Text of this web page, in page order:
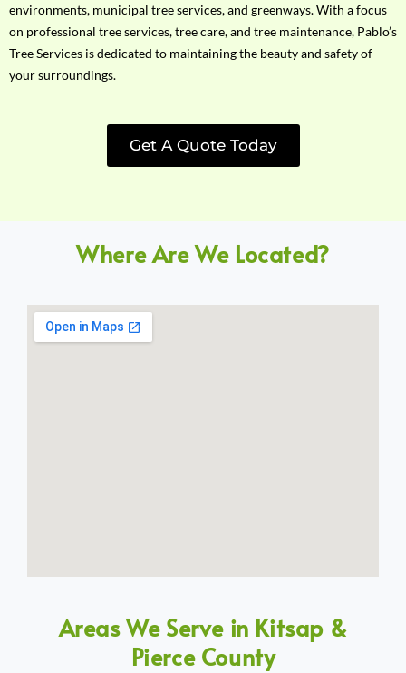
environments, municipal tree services, and greenways. With a focus
on professional tree services, tree care, and tree maintenance, Pablo’s
Tree Services is dedicated to maintaining the beauty and safety of
your surroundings.
Get A Quote Today
Where Are We Located?
Areas We Serve in Kitsap &
Pierce County